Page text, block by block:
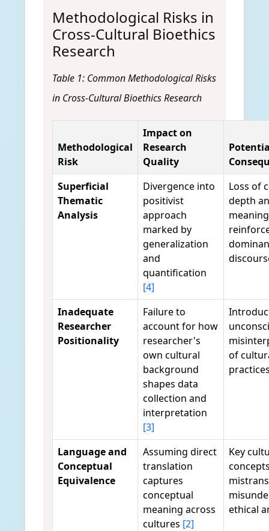
Methodological Risks in
Cross-Cultural Bioethics
Research
Table 1: Common Methodological Risks
in Cross-Cultural Bioethics Research
Methodological
Risk
Impact on
Research
Quality
Superficial
Thematic
Analysis
Divergence into
positivist
approach
marked by
generalization
and
quantification
[4]
Loss of
depth
Inadequate
Researcher
Positionality
Failure to
account for how
researcher's
own cultural
background
shapes data
collection and
interpretation
[3]
of
Language and
Conceptual
Equivalence
Assuming direct
translation
captures
conceptual
meaning across
cultures [2]
Key
ethical